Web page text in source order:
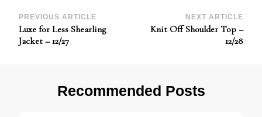
Post
Navigation
PREVIOUS ARTICLE
Luxe for Less Shearling
Jacket – 12/27
NEXT ARTICLE
Knit Off Shoulder Top –
12/28
Recommended Posts